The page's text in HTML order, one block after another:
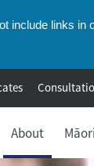
include links in
About